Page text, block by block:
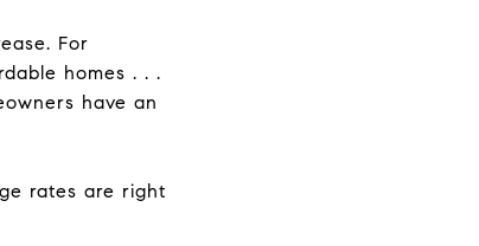
For
homes . . .
have an
rates are right